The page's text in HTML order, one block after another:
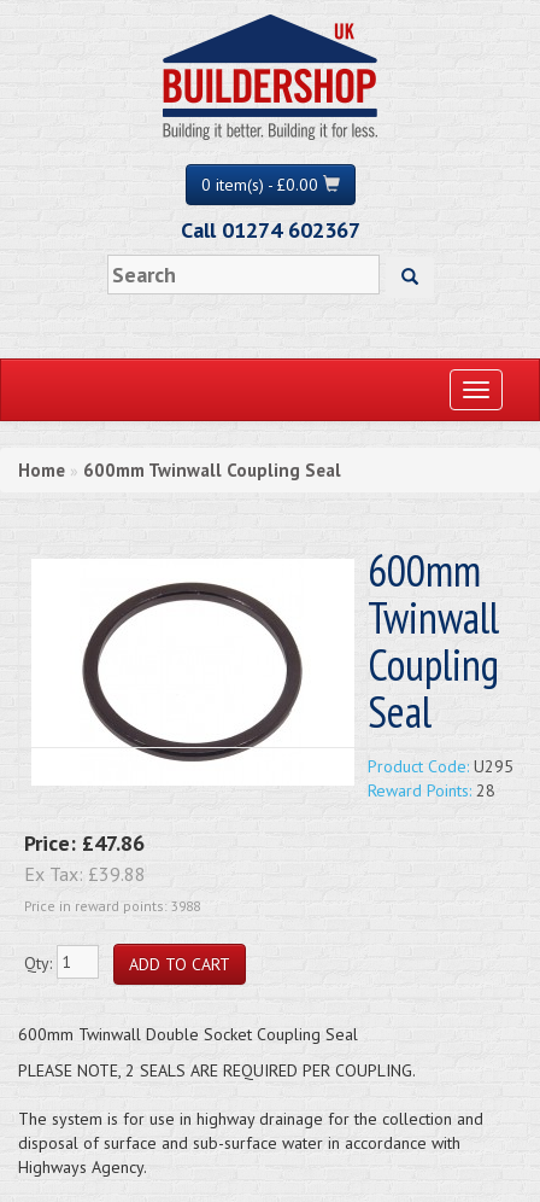
0 item(s) - £0.00
Call 01274 602367
Toggle
Home » 600mm Twinwall Coupling Seal
600mm
Twinwall
Coupling
Seal
Product Code: U295
Reward Points: 28
Price: £47.86
Ex Tax: £39.88
Price in reward points: 3988
Qty:
600mm Twinwall Double Socket Coupling Seal
PLEASE NOTE, 2 SEALS ARE REQUIRED PER COUPLING.
The system is for use in highway drainage for the collection and
disposal of surface and sub-surface water in accordance with
Highways Agency.